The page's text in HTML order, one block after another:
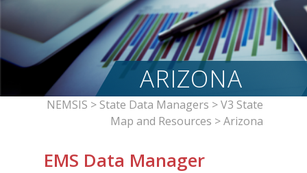
ARIZONA
NEMSIS > State Data Managers >V3 State
Map and Resources >Arizona
EMS Data Manager